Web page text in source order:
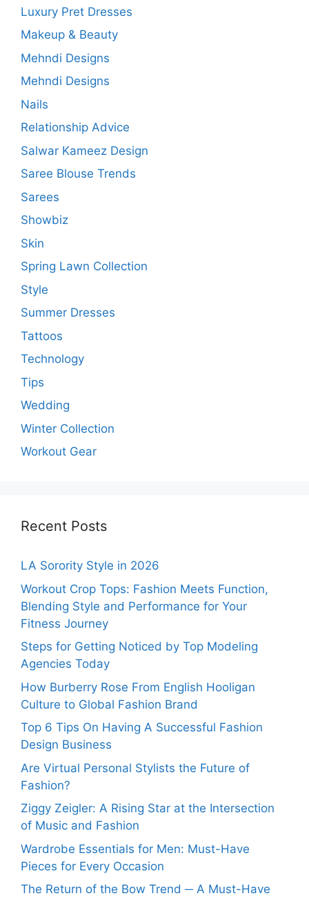
Luxury Pret Dresses
Makeup & Beauty
Mehndi Designs
Mehndi Designs
Nails
Relationship Advice
Salwar Kameez Design
Saree Blouse Trends
Sarees
Showbiz
Skin
Spring Lawn Collection
Style
Summer Dresses
Tattoos
Technology
Tips
Wedding
Winter Collection
Workout Gear
Recent Posts
LA Sorority Style in 2026
Workout Crop Tops: Fashion Meets Function,
Blending Style and Performance for Your
Fitness Journey
Steps for Getting Noticed by Top Modeling
Agencies Today
How Burberry Rose From English Hooligan
Culture to Global Fashion Brand
Top 6 Tips On Having A Successful Fashion
Design Business
Are Virtual Personal Stylists the Future of
Fashion?
Ziggy Zeigler: A Rising Star at the Intersection
of Music and Fashion
Wardrobe Essentials for Men: Must-Have
Pieces for Every Occasion
The Return of the Bow Trend ─ A Must-Have